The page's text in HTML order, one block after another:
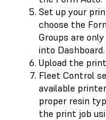
Set up your
choose the
Groups are
into Dashboard.
Upload the
Fleet Control
available
proper resin
the print job